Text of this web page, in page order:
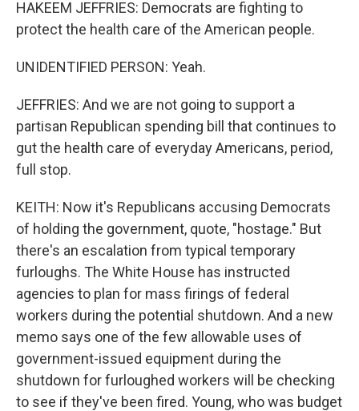
HAKEEM JEFFRIES: Democrats are fighting to
protect the health care of the American people.
UNIDENTIFIED PERSON: Yeah.
JEFFRIES: And we are not going to support a
partisan Republican spending bill that continues to
gut the health care of everyday Americans, period,
full stop.
KEITH: Now it's Republicans accusing Democrats
of holding the government, quote, "hostage." But
there's an escalation from typical temporary
furloughs. The White House has instructed
agencies to plan for mass firings of federal
workers during the potential shutdown. And a new
memo says one of the few allowable uses of
government-issued equipment during the
shutdown for furloughed workers will be checking
to see if they've been fired. Young, who was budget